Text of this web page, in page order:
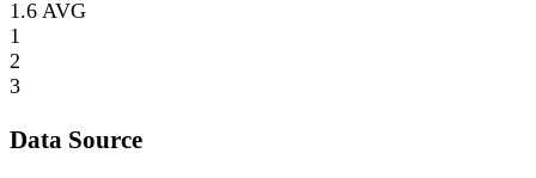
1.6 AVG
1
2
3
Data Source